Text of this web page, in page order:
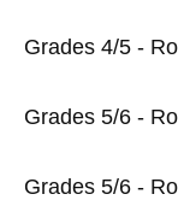
Grades 4/5 -
Grades 5/6 -
Grades 5/6 -